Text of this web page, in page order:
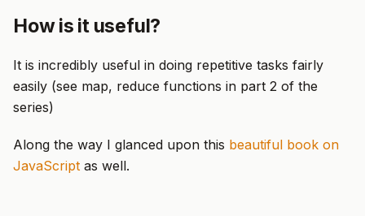
How is it useful?
It is incredibly useful in doing repetitive tasks fairly
easily (see map, reduce functions in part 2 of the
series)
Along the way I glanced upon this beautiful book on
JavaScript as well.